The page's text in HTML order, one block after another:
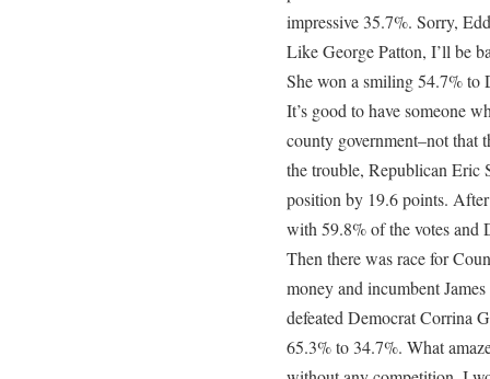
impressive 35.7%. Sorry,
Like George Patton, I’ll be
She won a smiling 54.7% to
It’s good to have someone
county government–not that
the trouble, Republican Eric
position by 19.6 points.
with 59.8% of the votes and
Then there was race for
money and incumbent
defeated Democrat Corrina
65.3% to 34.7%. What